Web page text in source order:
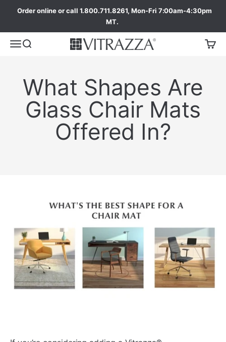
Order online or call 1.800.711.8261, Mon-Fri 7:00am-4:30pm
MT.
What Shapes Are
Glass Chair Mats
Offered In?